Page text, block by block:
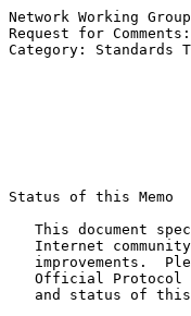
Network Working
Request for
Category:
Status of this Memo
This document
Internet
improvements.
Official Protocol
and status of